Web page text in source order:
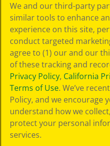
Policy
GDPR
Cookie
Preferences
Terms of Use
Web Accessibility
We and our third-party
similar tools to enhance
experience on this site,
conduct targeted
agree to (1) our and our
of these tracking and
Privacy Policy, California
Terms of Use. We’ve
Policy, and we encourage
understand how we
protect your personal
services.